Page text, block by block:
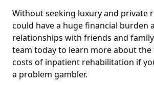
Without seeking luxury and private
could have a huge financial burden
relationships with friends and
team today to learn more about the
costs of inpatient rehabilitation if
a problem gambler.